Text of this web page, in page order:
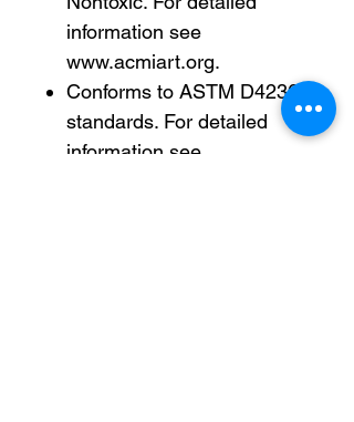
information see
www.acmiart.org.
Conforms to ASTM D4236
standards. For detailed
information see